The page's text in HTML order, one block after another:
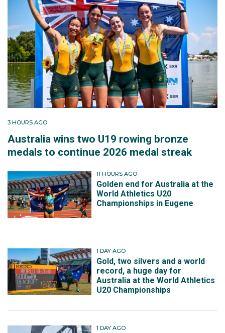
3 HOURS AGO
Australia wins two U19 rowing bronze
medals to continue 2026 medal streak
11 HOURS AGO
Golden end for Australia at the
World Athletics U20
Championships in Eugene
1 DAY AGO
Gold, two silvers and a world
record, a huge day for
Australia at the World Athletics
U20 Championships
1 DAY AGO